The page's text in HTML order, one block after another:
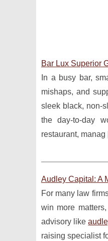
Bar Lux Superior
In a busy bar,
mishaps, and
sleek black, non-
the day-to-day
restaurant, manag
Audley Capital: A
For many law
win more
advisory like
raising specialist